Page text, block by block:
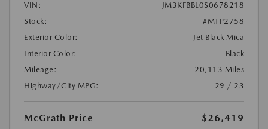
VIN:
JM3KFBBL0S0678218
Stock:
#MTP2758
Exterior Color:
Jet Black Mica
Interior Color:
Black
Mileage:
20,113 Miles
Highway/City MPG:
29 / 23
McGrath Price
$26,419